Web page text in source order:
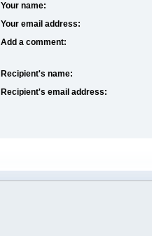
Your name:
Your email address:
Add a comment:
Recipient's name:
Recipient's email address: